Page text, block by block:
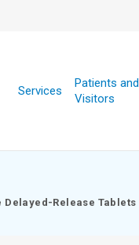
Services
Patients and
Visitors
Delayed-Release Tablets